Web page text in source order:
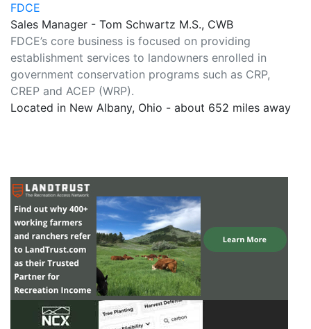
FDCE
Sales Manager - Tom Schwartz M.S., CWB
FDCE’s core business is focused on providing
establishment services to landowners enrolled in
government conservation programs such as CRP,
CREP and ACEP (WRP).
Located in New Albany, Ohio - about 652 miles away